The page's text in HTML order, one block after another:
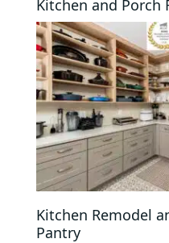
Kitchen and Porch
Kitchen Remodel
Pantry